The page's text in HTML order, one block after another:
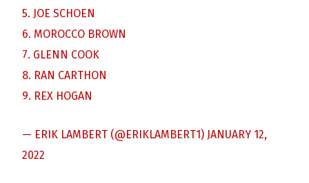
5. JOE SCHOEN
6. MOROCCO BROWN
7. GLENN COOK
8. RAN CARTHON
9. REX HOGAN
— ERIK LAMBERT (@ERIKLAMBERT1) JANUARY 12,
2022